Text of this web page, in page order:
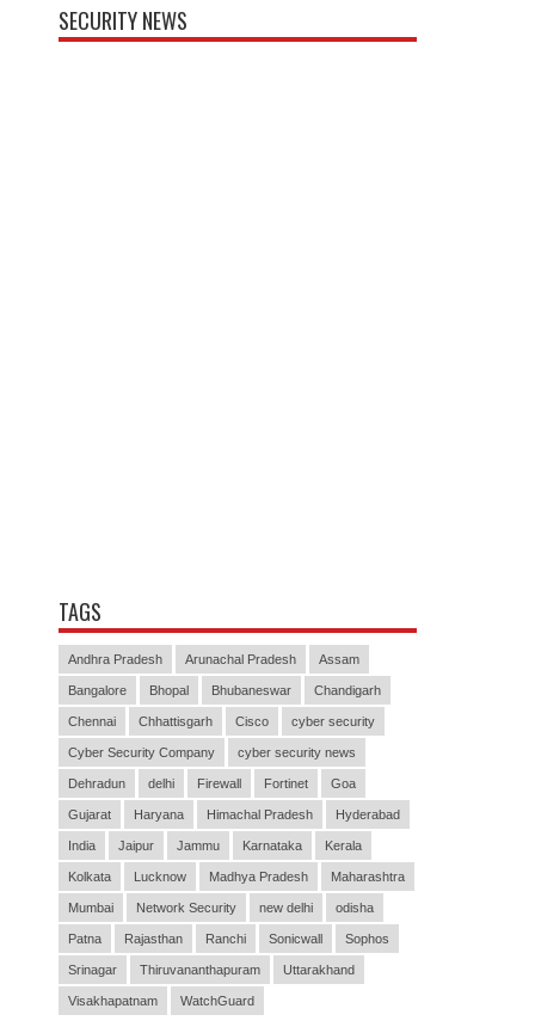
SECURITY NEWS
TAGS
Andhra Pradesh Arunachal Pradesh Assam
Bangalore Bhopal Bhubaneswar Chandigarh
Chennai Chhattisgarh Cisco cyber security
Cyber Security Company cyber security news
Dehradun delhi Firewall Fortinet Goa
Gujarat Haryana Himachal Pradesh Hyderabad
India Jaipur Jammu Karnataka Kerala
Kolkata Lucknow Madhya Pradesh Maharashtra
Mumbai Network Security new delhi odisha
Patna Rajasthan Ranchi Sonicwall Sophos
Srinagar Thiruvananthapuram Uttarakhand
Visakhapatnam WatchGuard